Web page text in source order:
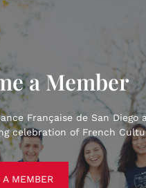
a Member
Française de San Diego
celebration of French
A MEMBER